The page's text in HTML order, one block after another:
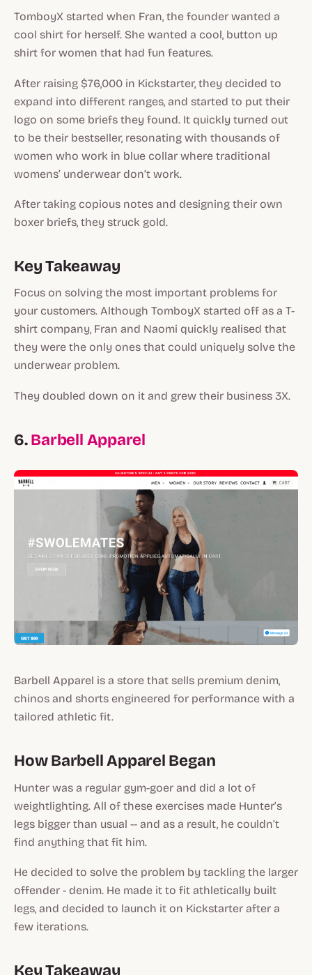
TomboyX started when Fran, the founder wanted a
cool shirt for herself. She wanted a cool, button up
shirt for women that had fun features.
After raising $76,000 in Kickstarter, they decided to
expand into different ranges, and started to put their
logo on some briefs they found. It quickly turned out
to be their bestseller, resonating with thousands of
women who work in blue collar where traditional
womens’ underwear don’t work.
After taking copious notes and designing their own
boxer briefs, they struck gold.
Key Takeaway
Focus on solving the most important problems for
your customers. Although TomboyX started off as a T-
shirt company, Fran and Naomi quickly realised that
they were the only ones that could uniquely solve the
underwear problem.
They doubled down on it and grew their business 3X.
6.Barbell Apparel
Barbell Apparel is a store that sells premium denim,
chinos and shorts engineered for performance with a
tailored athletic fit.
How Barbell Apparel Began
Hunter was a regular gym-goer and did a lot of
weightlighting. All of these exercises made Hunter’s
legs bigger than usual -- and as a result, he couldn’t
find anything that fit him.
He decided to solve the problem by tackling the larger
offender - denim. He made it to fit athletically built
legs, and decided to launch it on Kickstarter after a
few iterations.
Key Takeaway